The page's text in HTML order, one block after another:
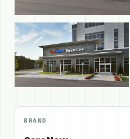
BRAND